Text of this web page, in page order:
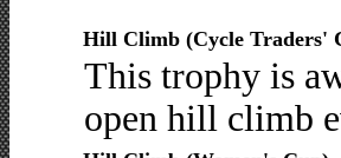
Hill Climb (Cycle Traders'
This trophy is
open hill climb